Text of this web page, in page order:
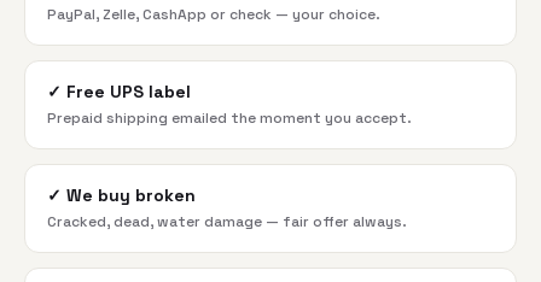
PayPal, Zelle, CashApp or check — your choice.
✓ Free UPS label
Prepaid shipping emailed the moment you accept.
✓ We buy broken
Cracked, dead, water damage — fair offer always.